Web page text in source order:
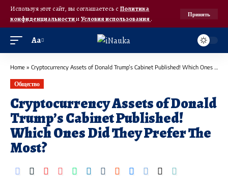
Используя этот сайт, вы соглашаетесь с Политика
конфиденциальностииУсловия использования.
Принять
Аа
Home » Cryptocurrency Assets of Donald Trump’s Cabinet Published! Which Ones Did They Prefer The Most?
Общество
Cryptocurrency Assets of Donald
Trump’s Cabinet Published!
Which Ones Did They Prefer The
Most?